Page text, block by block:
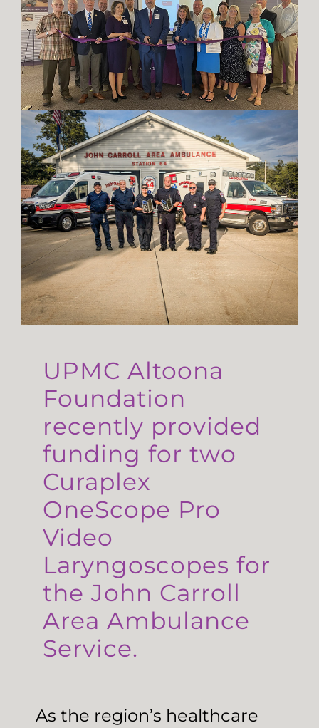
UPMC Altoona
Foundation
recently provided
funding for two
Curaplex
OneScope Pro
Video
Laryngoscopes for
the John Carroll
Area Ambulance
Service.
As the region’s healthcare